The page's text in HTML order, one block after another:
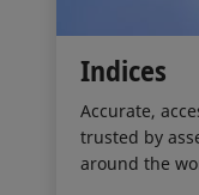
Indices
Accurate,
trusted by
around the